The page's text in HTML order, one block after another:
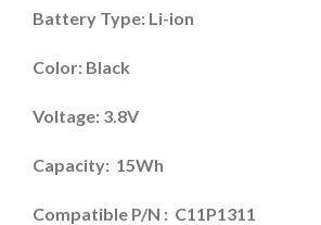
Battery Type: Li-ion
Color: Black
Voltage: 3.8V
Capacity: 15Wh
Compatible P/N : C11P1311